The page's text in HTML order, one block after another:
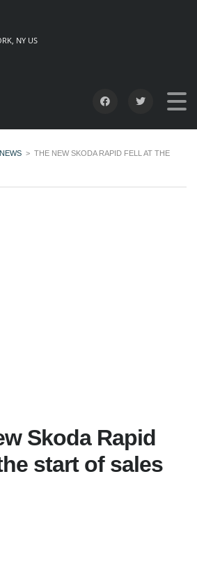
NY US
NEWS > THE NEW SKODA RAPID FELL AT THE
Skoda Rapid
start of sales